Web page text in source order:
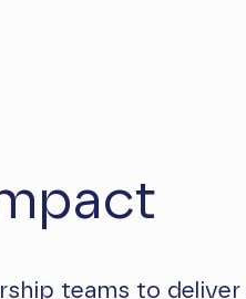
teams to deliver